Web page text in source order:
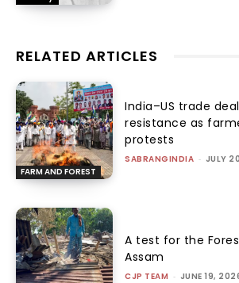
RELATED ARTICLES
FARM AND FOREST
India–US trade
resistance as
protests
SABRANGINDIA - JULY
A test for the
Assam
CJP TEAM - JUNE 19,